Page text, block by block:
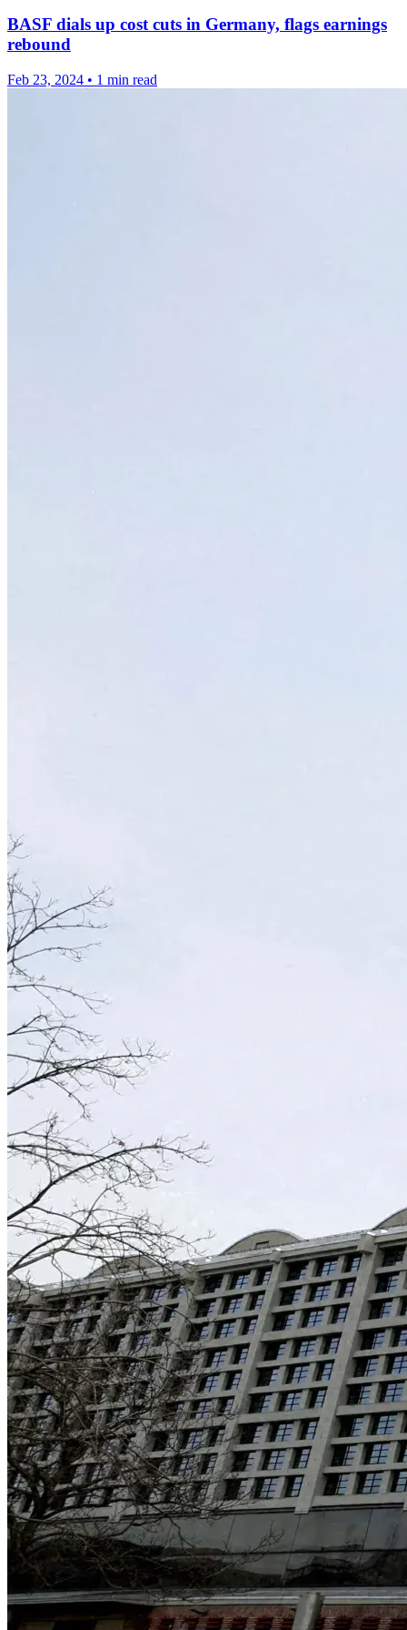
BASF dials up cost cuts in Germany, flags earnings
rebound
Feb 23, 2024 • 1 min read